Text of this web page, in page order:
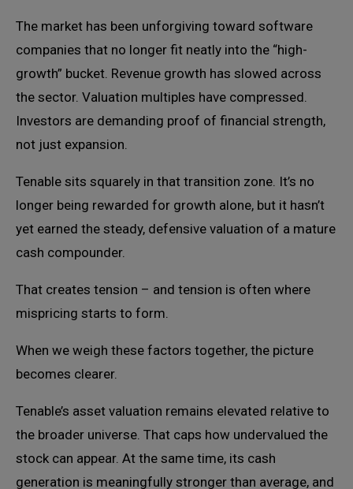
The market has been unforgiving toward software
companies that no longer fit neatly into the “high-
growth” bucket. Revenue growth has slowed across
the sector. Valuation multiples have compressed.
Investors are demanding proof of financial strength,
not just expansion.
Tenable sits squarely in that transition zone. It’s no
longer being rewarded for growth alone, but it hasn’t
yet earned the steady, defensive valuation of a mature
cash compounder.
That creates tension – and tension is often where
mispricing starts to form.
When we weigh these factors together, the picture
becomes clearer.
Tenable’s asset valuation remains elevated relative to
the broader universe. That caps how undervalued the
stock can appear. At the same time, its cash
generation is meaningfully stronger than average, and